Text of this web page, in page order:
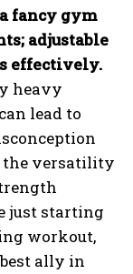
fancy gym
adjustable
effectively.
heavy
lead to
the versatility
just starting
workout,
ally in